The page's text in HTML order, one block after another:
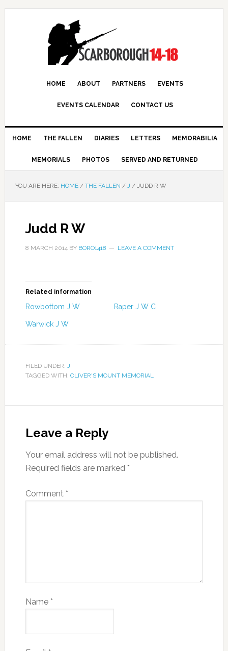
HOME ABOUT PARTNERS EVENTS
EVENTS CALENDAR CONTACT US
HOME THE FALLEN DIARIES LETTERS MEMORABILIA
MEMORIALS PHOTOS SERVED AND RETURNED
YOU ARE HERE: HOME / THE FALLEN / J /JUDD R W
Judd R W
8 MARCH 2014BY BORO1418 LEAVE A COMMENT
Related information
Rowbottom J W Raper J W C
Warwick J W
FILED UNDER: J
TAGGED WITH: OLIVER'S MOUNT MEMORIAL
Leave a Reply
Your email address will not be published.
Required fields are marked *
Comment *
Name *